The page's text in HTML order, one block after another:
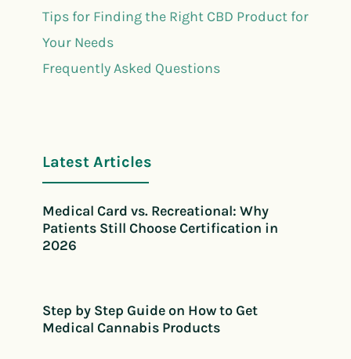
Tips for Finding the Right CBD Product for
Your Needs
Frequently Asked Questions
Latest Articles
Medical Card vs. Recreational: Why
Patients Still Choose Certification in
2026
Step by Step Guide on How to Get
Medical Cannabis Products